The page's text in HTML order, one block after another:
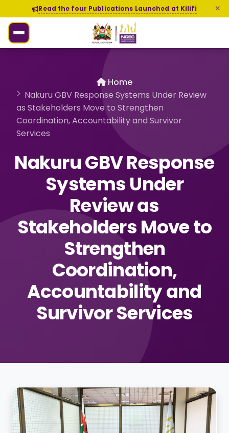
Read the four Publications Launched at Kilifi
Home
Nakuru GBV Response Systems Under Review
as Stakeholders Move to Strengthen
Coordination, Accountability and Survivor
Services
Nakuru GBV Response
Systems Under
Review as
Stakeholders Move to
Strengthen
Coordination,
Accountability and
Survivor Services